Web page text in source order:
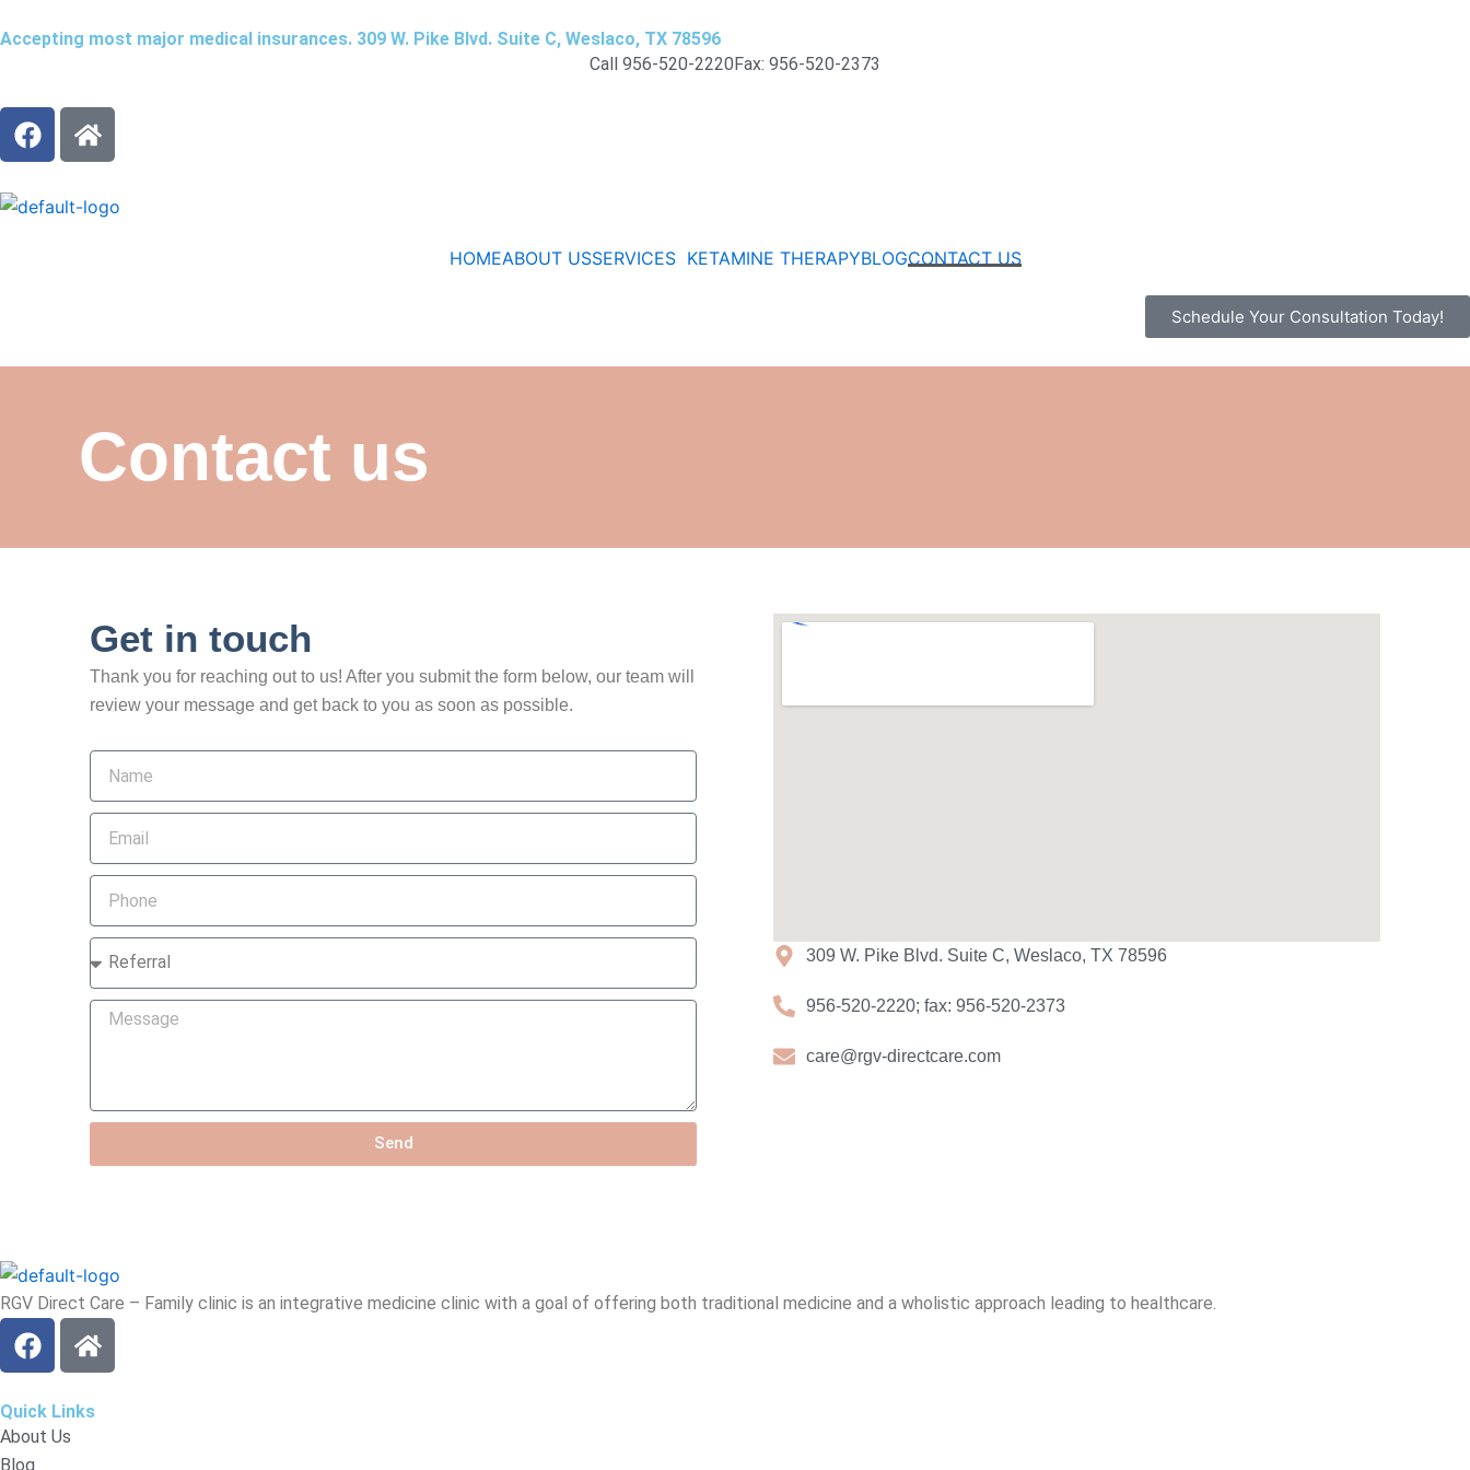
to
Accepting most major medical insurances. 309 W. Pike Blvd. Suite C, Weslaco, TX 78596
Call 956-520-2220Fax: 956-520-2373
F
a
e
H
o
e
HOMEABOUT USSERVICES KETAMINE THERAPYBLOGCONTACT US
Schedule Your Consultation Today!
Contact us
Get in touch
Thank you for reaching out to us! After you submit the form below, our team will
review your message and get back to you as soon as possible.
Name
Email
Phone
How
did
you
hear
Message
Send
309 W. Pike Blvd. Suite C, Weslaco, TX 78596
956-520-2220; fax: 956-520-2373
care@rgv-directcare.com
RGV Direct Care – Family clinic is an integrative medicine clinic with a goal of offering both traditional medicine and a wholistic approach leading to healthcare.
F
a
e
b
H
o
e
Quick Links
About Us
Blog